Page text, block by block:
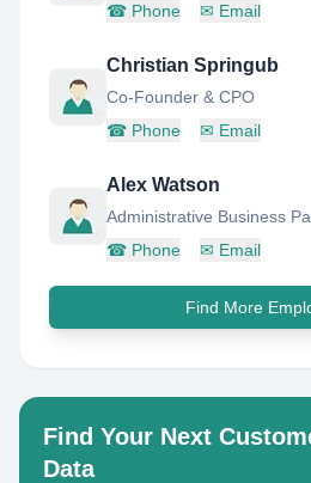
☎ Phone ✉ Email
Christian Springub
Co-Founder & CPO
☎ Phone ✉ Email
Alex Watson
Administrative Business
☎ Phone ✉ Email
Find More
Find Your Next
Data